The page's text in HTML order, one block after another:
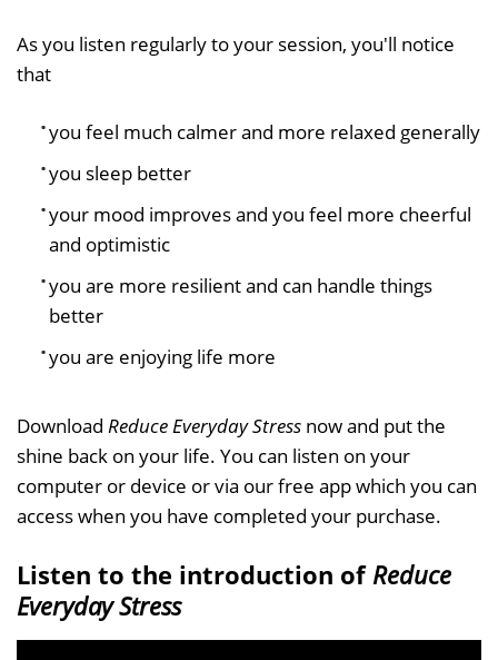
As you listen regularly to your session, you'll notice
that
you feel much calmer and more relaxed generally
you sleep better
your mood improves and you feel more cheerful
and optimistic
you are more resilient and can handle things
better
you are enjoying life more
Download Reduce Everyday Stress now and put the
shine back on your life. You can listen on your
computer or device or via our free app which you can
access when you have completed your purchase.
Listen to the introduction of Reduce
Everyday Stress